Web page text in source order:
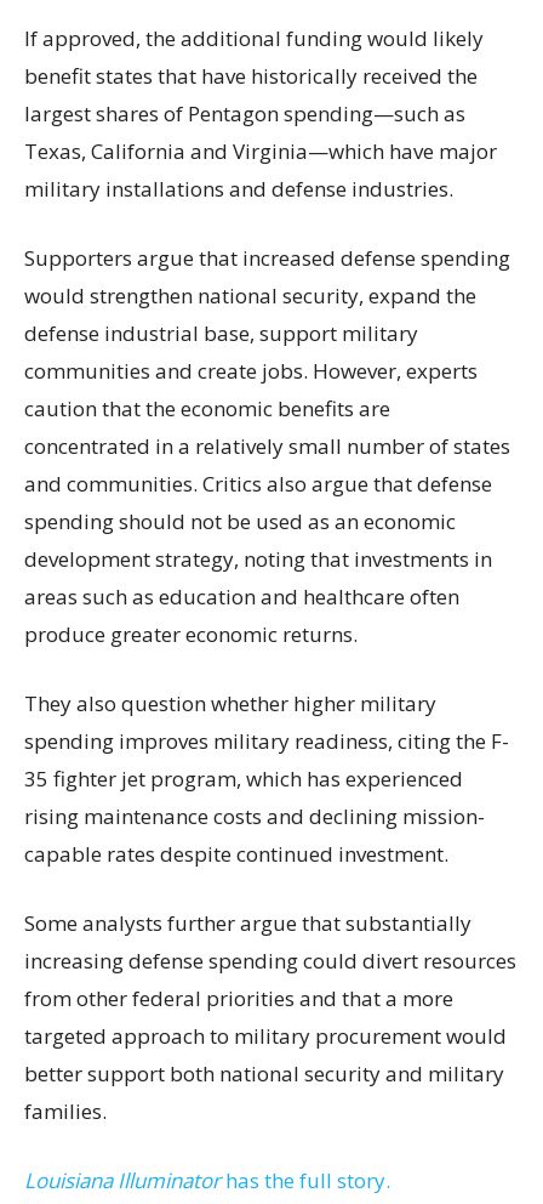
If approved, the additional funding would likely
benefit states that have historically received the
largest shares of Pentagon spending—such as
Texas, California and Virginia—which have major
military installations and defense industries.
Supporters argue that increased defense spending
would strengthen national security, expand the
defense industrial base, support military
communities and create jobs. However, experts
caution that the economic benefits are
concentrated in a relatively small number of states
and communities. Critics also argue that defense
spending should not be used as an economic
development strategy, noting that investments in
areas such as education and healthcare often
produce greater economic returns.
They also question whether higher military
spending improves military readiness, citing the F-
35 fighter jet program, which has experienced
rising maintenance costs and declining mission-
capable rates despite continued investment.
Some analysts further argue that substantially
increasing defense spending could divert resources
from other federal priorities and that a more
targeted approach to military procurement would
better support both national security and military
families.
Louisiana Illuminatorhas the full story.